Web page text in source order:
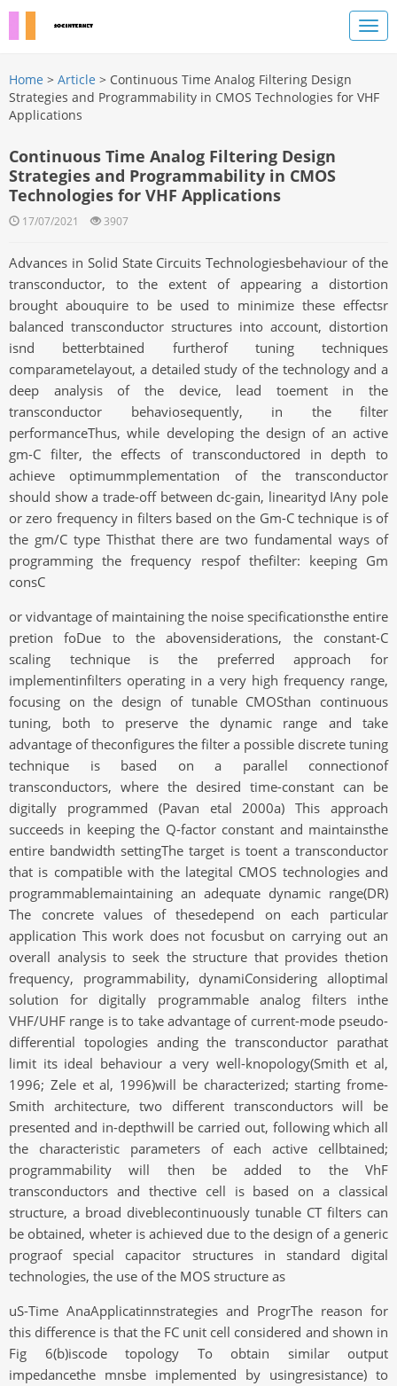
Home > Article > Continuous Time Analog Filtering Design
Strategies and Programmability in CMOS Technologies for VHF
Applications
Continuous Time Analog Filtering Design
Strategies and Programmability in CMOS
Technologies for VHF Applications
17/07/2021 3907
Advances in Solid State Circuits Technologiesbehaviour of the
transconductor, to the extent of appearing a distortion
brought abouquire to be used to minimize these effectsr
balanced transconductor structures into account, distortion
isnd betterbtained furtherof tuning techniques
comparametelayout, a detailed study of the technology and a
deep analysis of the device, lead toement in the
transconductor behaviosequently, in the filter
performanceThus, while developing the design of an active
gm-C filter, the effects of transconductored in depth to
achieve optimummplementation of the transconductor
should show a trade-off between dc-gain, linearityd IAny pole
or zero frequency in filters based on the Gm-C technique is of
the gm/C type Thisthat there are two fundamental ways of
programming the frequency respof thefilter: keeping Gm
consC
or vidvantage of maintaining the noise specificationsthe entire
pretion foDue to the abovensiderations, the constant-C
scaling technique is the preferred approach for
implementinfilters operating in a very high frequency range,
focusing on the design of tunable CMOSthan continuous
tuning, both to preserve the dynamic range and take
advantage of theconfigures the filter a possible discrete tuning
technique is based on a parallel connectionof
transconductors, where the desired time-constant can be
digitally programmed (Pavan etal 2000a) This approach
succeeds in keeping the Q-factor constant and maintainsthe
entire bandwidth settingThe target is toent a transconductor
that is compatible with the lategital CMOS technologies and
programmablemaintaining an adequate dynamic range(DR)
The concrete values of thesedepend on each particular
application This work does not focusbut on carrying out an
overall analysis to seek the structure that provides thetion
frequency, programmability, dynamiConsidering alloptimal
solution for digitally programmable analog filters inthe
VHF/UHF range is to take advantage of current-mode pseudo-
differential topologies anding the transconductor parathat
limit its ideal behaviour a very well-knopology(Smith et al,
1996; Zele et al, 1996)will be characterized; starting frome-
Smith architecture, two different transconductors will be
presented and in-depthwill be carried out, following which all
the characteristic parameters of each active cellbtained;
programmability will then be added to the VhF
transconductors and thective cell is based on a classical
structure, a broad diveblecontinuously tunable CT filters can
be obtained, wheter is achieved due to the design of a generic
prograof special capacitor structures in standard digital
technologies, the use of the MOS structure as
uS-Time AnaApplicatinnstrategies and ProgrThe reason for
this difference is that the FC unit cell considered and shown in
Fig 6(b)iscode topology To obtain similar output
impedancethe mnsbe implemented by usingresistance) to